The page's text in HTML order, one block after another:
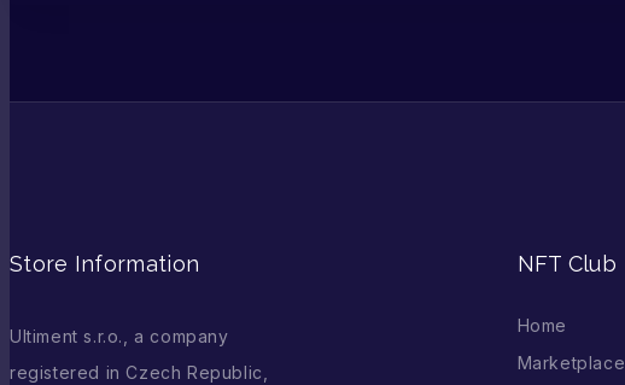
Store Information
Ultiment s.r.o., a company
registered in Czech Republic,
NFT Club
Home
Marketplace